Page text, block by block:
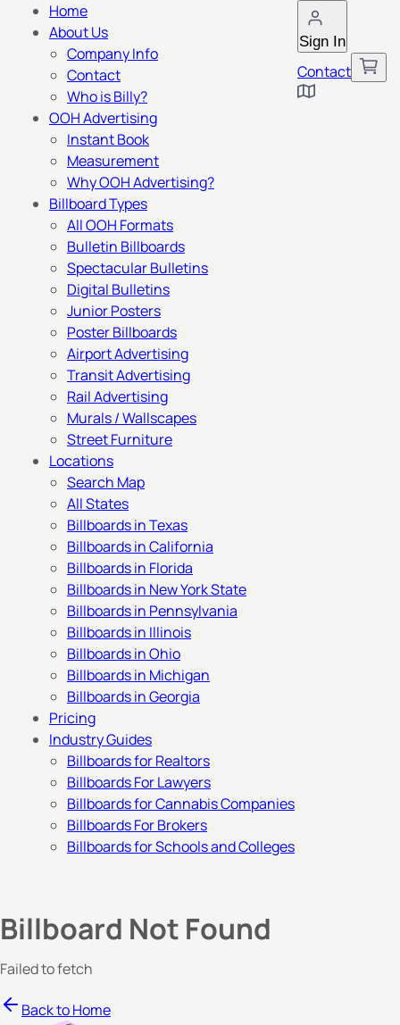
Sign In
Contact
Home
About Us
Company Info
Contact
Who is Billy?
OOH Advertising
Instant Book
Measurement
Why OOH Advertising?
Billboard Types
All OOH Formats
Bulletin Billboards
Spectacular Bulletins
Digital Bulletins
Junior Posters
Poster Billboards
Airport Advertising
Transit Advertising
Rail Advertising
Murals / Wallscapes
Street Furniture
Locations
Search Map
All States
Billboards in Texas
Billboards in California
Billboards in Florida
Billboards in New York State
Billboards in Pennsylvania
Billboards in Illinois
Billboards in Ohio
Billboards in Michigan
Billboards in Georgia
Pricing
Industry Guides
Billboards for Realtors
Billboards For Lawyers
Billboards for Cannabis Companies
Billboards For Brokers
Billboards for Schools and Colleges
Billboard Not Found
Failed to fetch
Back to Home